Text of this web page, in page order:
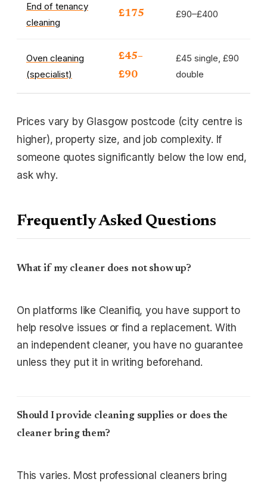
End of tenancy
cleaning
£175 £90–£400
Oven cleaning
(specialist)
£45–
£90
£45 single, £90
double
Prices vary by Glasgow postcode (city centre is
higher), property size, and job complexity. If
someone quotes significantly below the low end,
ask why.
Frequently Asked Questions
What if my cleaner does not show up?
On platforms like Cleanifiq, you have support to
help resolve issues or find a replacement. With
an independent cleaner, you have no guarantee
unless they put it in writing beforehand.
Should I provide cleaning supplies or does the
cleaner bring them?
This varies. Most professional cleaners bring